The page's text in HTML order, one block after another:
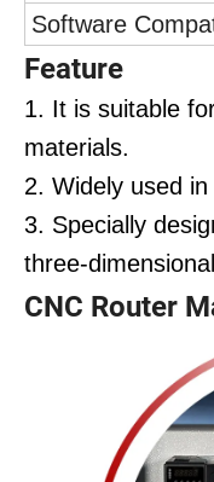
Software
Feature
1. It is suitable
materials.
2. Widely used
3. Specially
three-
CNC Router